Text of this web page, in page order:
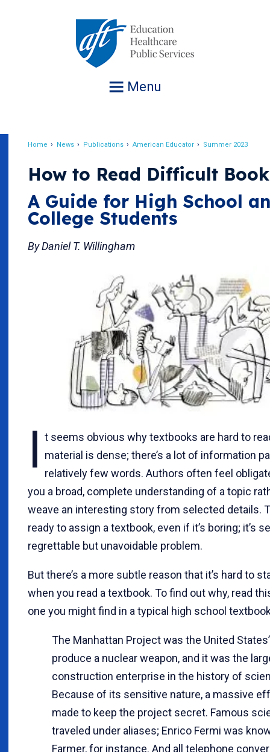
Menu
Home News Publications American Educator Summer 2023
How to Read Difficult
A Guide for High School
College Students
By Daniel T. Willingham
I t seems obvious why textbooks are hard to
material is dense; there’s a lot of information
relatively few words. Authors often feel
you a broad, complete understanding of a topic
weave an interesting story from selected details.
ready to assign a textbook, even if it’s boring; it’s
regrettable but unavoidable problem.
But there’s a more subtle reason that it’s hard to
when you read a textbook. To find out why, read
one you might find in a typical high school
The Manhattan Project was the United
produce a nuclear weapon, and it was the
construction enterprise in the history of
Because of its sensitive nature, a massive
made to keep the project secret. Famous
traveled under aliases; Enrico Fermi was
Farmer, for instance. And all telephone